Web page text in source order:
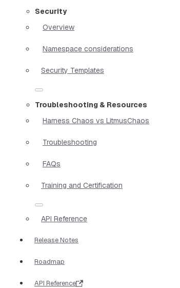
Security
Overview
Namespace considerations
Security Templates
Troubleshooting & Resources
Harness Chaos vs LitmusChaos
Troubleshooting
FAQs
Training and Certification
API Reference
Release Notes
Roadmap
API Reference